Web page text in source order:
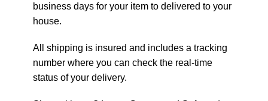
business days for your item to delivered to your
house.
All shipping is insured and includes a tracking
number where you can check the real-time
status of your delivery.